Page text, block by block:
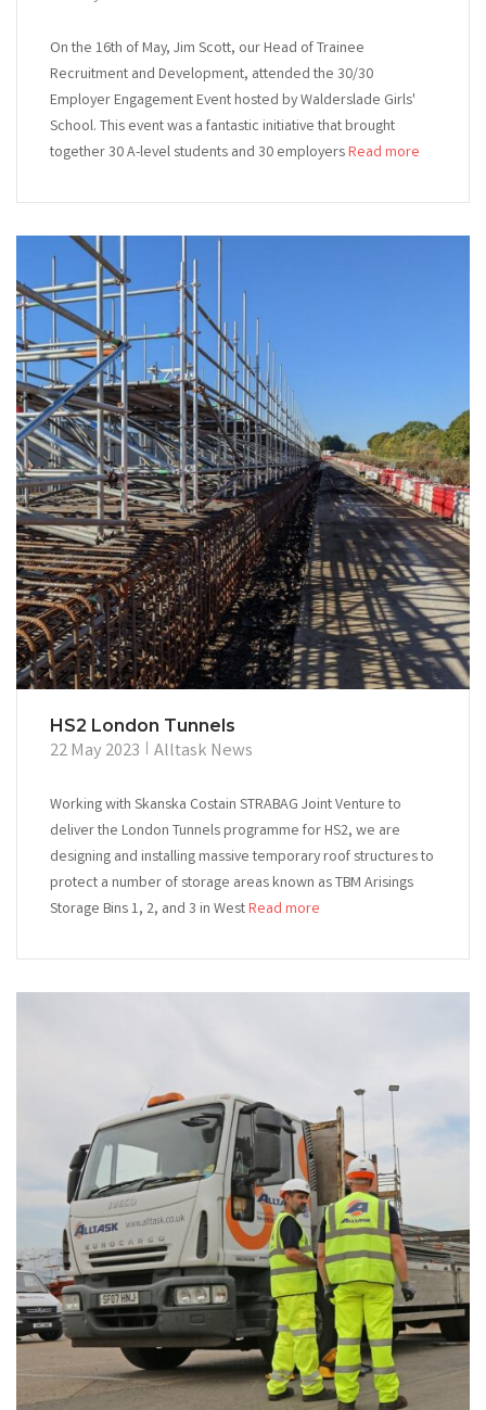
On the 16th of May, Jim Scott, our Head of Trainee
Recruitment and Development, attended the 30/30
Employer Engagement Event hosted by Walderslade Girls'
School. This event was a fantastic initiative that brought
together 30 A-level students and 30 employersRead more
HS2 London Tunnels
22 May 2023 Alltask News
Working with Skanska Costain STRABAG Joint Venture to
deliver the London Tunnels programme for HS2, we are
designing and installing massive temporary roof structures to
protect a number of storage areas known as TBM Arisings
Storage Bins 1, 2, and 3 in WestRead more